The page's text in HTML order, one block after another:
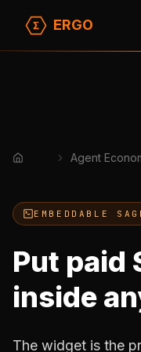
ERGO
Home Agent
EMBEDDABLE
Put paid
inside
The widget is the